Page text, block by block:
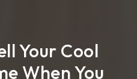
Your Cool
When You